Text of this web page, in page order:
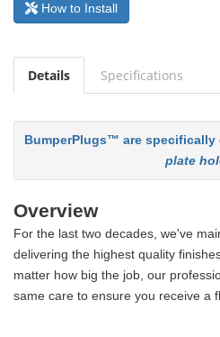
How to Install
Details Specifications
BumperPlugs™ are specifically
plate
Overview
For the last two decades, we've
delivering the highest quality
matter how big the job, our
same care to ensure you receive a